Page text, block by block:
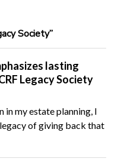
Society”
lasting
Legacy Society
in my estate planning, I
of giving back that